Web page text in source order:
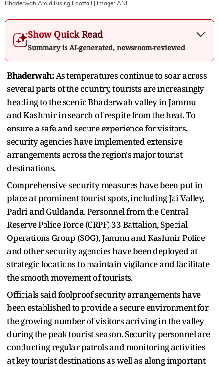
Bhaderwah Amid Rising Footfall
| Image: ANI
Show Quick Read
Summary is AI-generated, newsroom-reviewed
Bhaderwah:As temperatures continue to soar across
several parts of the country, tourists are increasingly
heading to the scenic Bhaderwah valley in Jammu
and Kashmir in search of respite from the heat. To
ensure a safe and secure experience for visitors,
security agencies have implemented extensive
arrangements across the region's major tourist
destinations.
Comprehensive security measures have been put in
place at prominent tourist spots, including Jai Valley,
Padri and Guldanda. Personnel from the Central
Reserve Police Force (CRPF) 33 Battalion, Special
Operations Group (SOG), Jammu and Kashmir Police
and other security agencies have been deployed at
strategic locations to maintain vigilance and facilitate
the smooth movement of tourists.
Officials said foolproof security arrangements have
been established to provide a secure environment for
the growing number of visitors arriving in the valley
during the peak tourist season. Security personnel are
conducting regular patrols and monitoring activities
at key tourist destinations as well as along important